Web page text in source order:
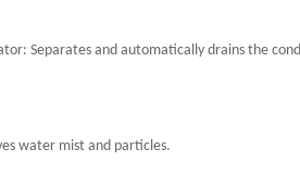
Separates and automatically drains the
water mist and particles.